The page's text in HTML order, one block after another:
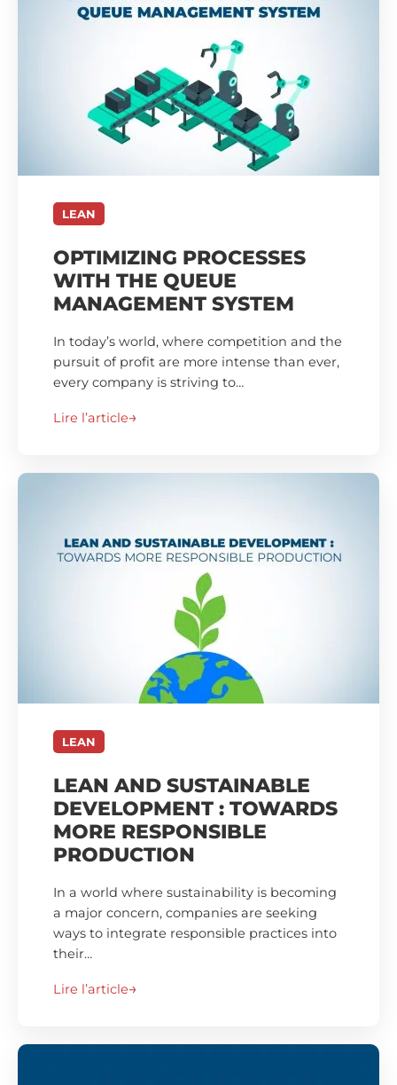
LEAN
OPTIMIZING PROCESSES
WITH THE QUEUE
MANAGEMENT SYSTEM
In today’s world, where competition and the
pursuit of profit are more intense than ever,
every company is striving to…
Lire l’article
LEAN
LEAN AND SUSTAINABLE
DEVELOPMENT : TOWARDS
MORE RESPONSIBLE
PRODUCTION
In a world where sustainability is becoming
a major concern, companies are seeking
ways to integrate responsible practices into
their…
Lire l’article